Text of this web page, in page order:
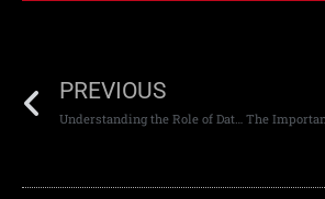
PREVIOUS
Understanding the Role of Data in Web App Development